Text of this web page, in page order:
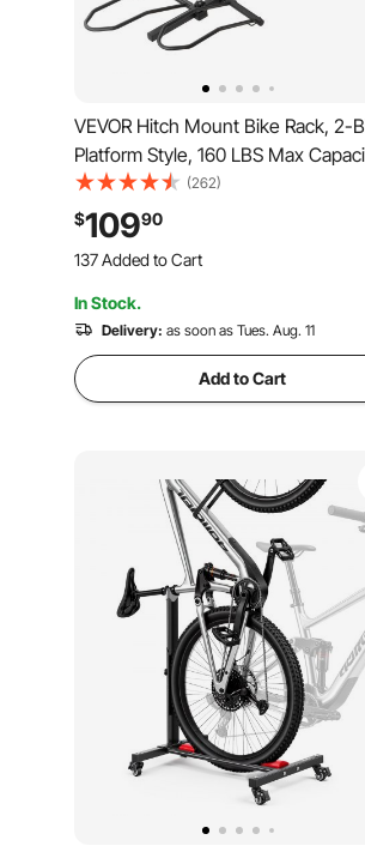
VEVOR Hitch Mount Bike Rack, 2-
Platform Style, 160 LBS Max
Bike Rack Hitch for 2-inch Receiver,
Titling and Folding Bike Carrier with
Tires up to 5" Wide, for Car, SUV,
RV
(262)
$10990
137 Added to Cart
137 Added to Cart
1.9K+ Views Recently
In Stock.
Delivery: as soon as Tues. Aug. 11
Add to Cart